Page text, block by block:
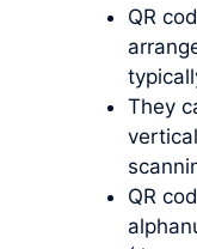
QR
They
QR